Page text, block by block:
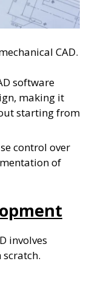
CAD.
software
making it
starting from
control over
of
involves